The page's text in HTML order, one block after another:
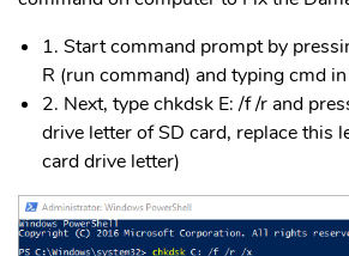
1. Start command prompt by
R (run command) and typing cmd
2. Next, type chkdsk E: /f /r and
drive letter of SD card, replace this
card drive letter)